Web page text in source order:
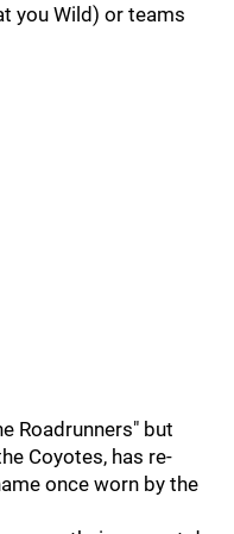
you Wild) or teams
Roadrunners" but
Coyotes, has re-
once worn by the